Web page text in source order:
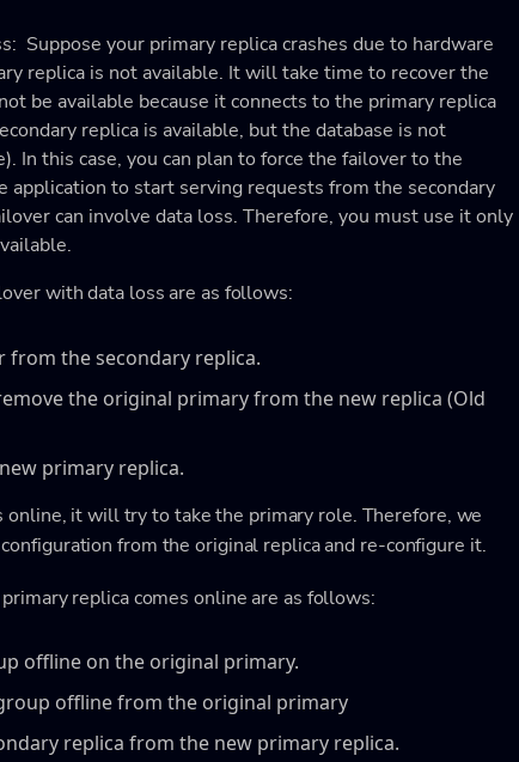
Suppose your primary replica crashes due to hardware
replica is not available. It will take time to recover the
be available because it connects to the primary replica
replica is available, but the database is not
In this case, you can plan to force the failover to the
application to start serving requests from the secondary
can involve data loss. Therefore, you must use it only
with data loss are as follows:
the secondary replica.
the original primary from the new replica (Old
primary replica.
online, it will try to take the primary role. Therefore, we
from the original replica and re-configure it.
replica comes online are as follows:
offline on the original primary.
offline from the original primary
replica from the new primary replica.